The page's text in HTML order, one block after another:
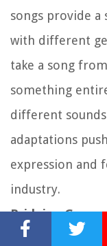
songs provide
with different
take a song
something
different
adaptations
expression and
industry.
Bridging
bridge